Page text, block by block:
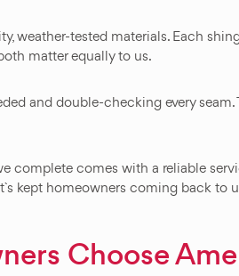
weather-tested materials. Each
matter equally to us.
and double-checking every
complete comes with a reliable
kept homeowners coming back to
Choose